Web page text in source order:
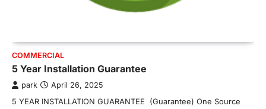
COMMERCIAL
5 Year Installation Guarantee
park April 26, 2025
5 YEAR INSTALLATION GUARANTEE (Guarantee) One Source